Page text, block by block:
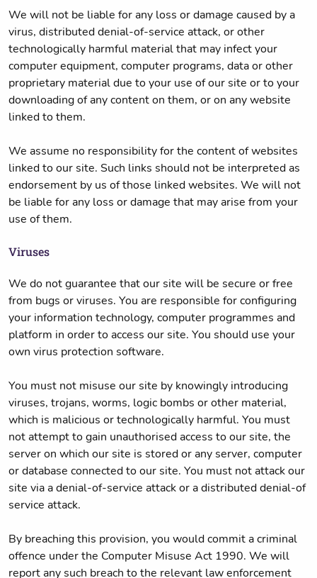
We will not be liable for any loss or damage caused by a
virus, distributed denial-of-service attack, or other
technologically harmful material that may infect your
computer equipment, computer programs, data or other
proprietary material due to your use of our site or to your
downloading of any content on them, or on any website
linked to them.
We assume no responsibility for the content of websites
linked to our site. Such links should not be interpreted as
endorsement by us of those linked websites. We will not
be liable for any loss or damage that may arise from your
use of them.
Viruses
We do not guarantee that our site will be secure or free
from bugs or viruses. You are responsible for configuring
your information technology, computer programmes and
platform in order to access our site. You should use your
own virus protection software.
You must not misuse our site by knowingly introducing
viruses, trojans, worms, logic bombs or other material,
which is malicious or technologically harmful. You must
not attempt to gain unauthorised access to our site, the
server on which our site is stored or any server, computer
or database connected to our site. You must not attack our
site via a denial-of-service attack or a distributed denial-of
service attack.
By breaching this provision, you would commit a criminal
offence under the Computer Misuse Act 1990. We will
report any such breach to the relevant law enforcement